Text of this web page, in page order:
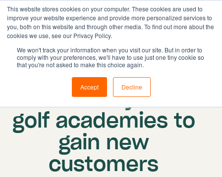
This website stores cookies on your computer. These cookies are used to
improve your website experience and provide more personalized services to
you, both on this website and through other media. To find out more about the
cookies we use, see our Privacy Policy.
We won't track your information when you visit our site. But in order to
comply with your preferences, we'll have to use just one tiny cookie so
that you're not asked to make this choice again.
Accept Decline
Solutions
Features
Book demo
Published on: 28 November 2022
Updated: 26 January 2024
5 best ways for
golf academies to
gain new
customers